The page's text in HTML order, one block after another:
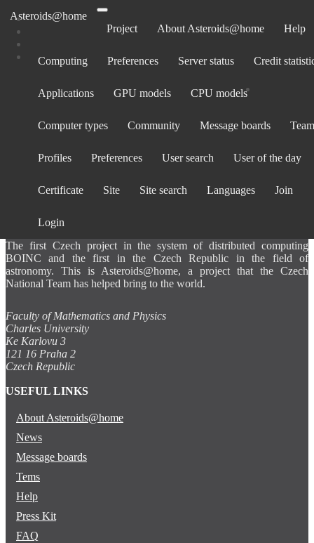
Asteroids@home
Project
About Asteroids@home Help
Computing Preferences Server status Credit
Applications GPU models CPU models
Computer types Community Message boards
Profiles Preferences User search User of the day
Certificate Site Site search Languages Join
Login
Computers belonging to JMORobert015
Show: All computers ·
Only computers active in past 30 days
Computer
Rank
credit
Total
credit
BOINC
version
CPU GPU
Operating
System
ABOUT US
The first Czech project in the system of distributed computing
BOINC and the first in the Czech Republic in the field of
astronomy. This is Asteroids@home, a project that the Czech
National Team has helped bring to the world.
Faculty of Mathematics and Physics
Charles University
Ke Karlovu 3
121 16 Praha 2
Czech Republic
USEFUL LINKS
About Asteroids@home
News
Message boards
Tems
Help
Press Kit
FAQ